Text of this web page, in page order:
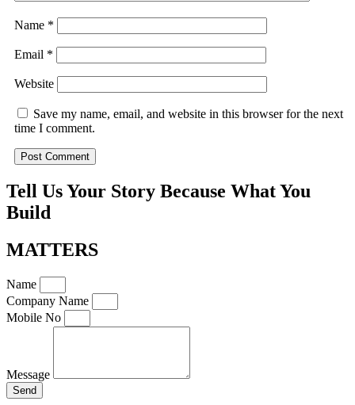
Name *
Email *
Website
Save my name, email, and website in this browser for the next
time I comment.
Tell Us Your Story Because What You
Build
MATTERS
Name
Company Name
Mobile No
Message
Send